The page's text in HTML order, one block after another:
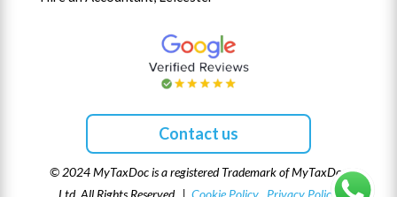
Contact us
© 2024 MyTaxDoc is a registered Trademark of MyTaxDoc
Ltd. All Rights Reserved | Cookie Policy Privacy Policy